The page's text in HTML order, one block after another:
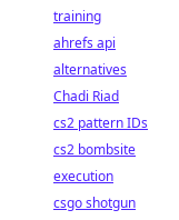
training
ahrefs api
alternatives
Chadi Riad
cs2 pattern IDs
cs2 bombsite
execution
csgo shotgun